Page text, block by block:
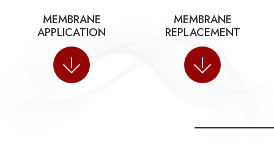
MEMBRANE
APPLICATION
MEMBRANE
REPLACEMENT